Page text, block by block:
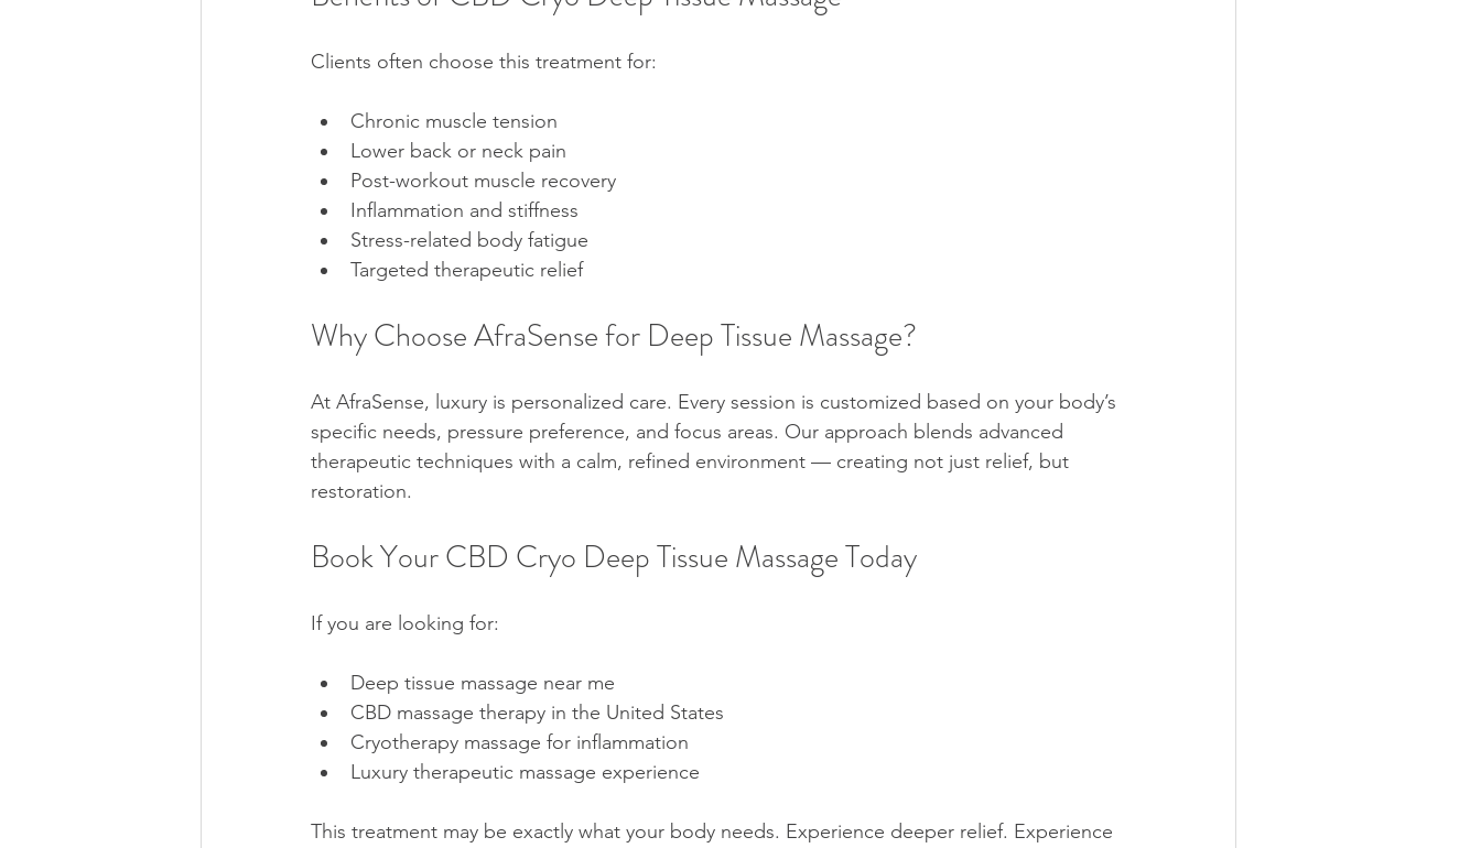
Clients often choose this treatment for:
Chronic muscle tension
Lower back or neck pain
Post-workout muscle recovery
Inflammation and stiffness
Stress-related body fatigue
Targeted therapeutic relief
Why Choose AfraSense for Deep Tissue Massage?
At AfraSense, luxury is personalized care. Every session is customized based on your body’s
specific needs, pressure preference, and focus areas. Our approach blends advanced
therapeutic techniques with a calm, refined environment — creating not just relief, but
restoration.
Book Your CBD Cryo Deep Tissue Massage Today
If you are looking for:
Deep tissue massage near me
CBD massage therapy in the United States
Cryotherapy massage for inflammation
Luxury therapeutic massage experience
This treatment may be exactly what your body needs. Experience deeper relief. Experience